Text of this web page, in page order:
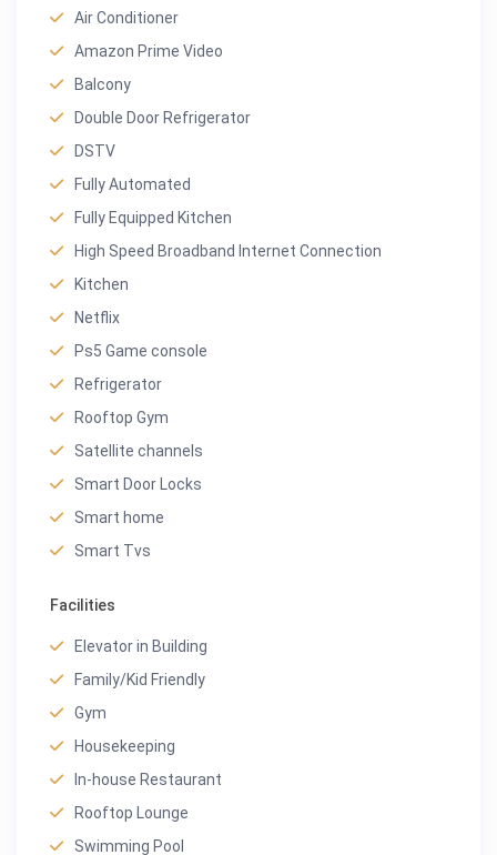
Air Conditioner
Amazon Prime Video
Balcony
Double Door Refrigerator
DSTV
Fully Automated
Fully Equipped Kitchen
High Speed Broadband Internet Connection
Kitchen
Netflix
Ps5 Game console
Refrigerator
Rooftop Gym
Satellite channels
Smart Door Locks
Smart home
Smart Tvs
Facilities
Elevator in Building
Family/Kid Friendly
Gym
Housekeeping
In-house Restaurant
Rooftop Lounge
Swimming Pool